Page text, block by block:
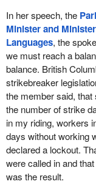
In her speech, the
Minister and
Languages, the
we must reach a
balance. British
strikebreaker
the member said,
the number of strike
in my riding, workers
days without working
declared a lockout.
were called in and
was the result.